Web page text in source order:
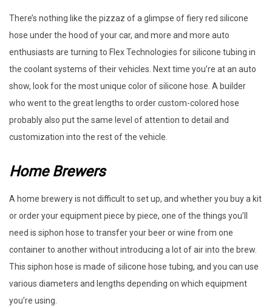
There’s nothing like the pizzaz of a glimpse of fiery red silicone
hose under the hood of your car, and more and more auto
enthusiasts are turning to Flex Technologies for silicone tubing in
the coolant systems of their vehicles. Next time you’re at an auto
show, look for the most unique color of silicone hose. A builder
who went to the great lengths to order custom-colored hose
probably also put the same level of attention to detail and
customization into the rest of the vehicle.
Home Brewers
A home brewery is not difficult to set up, and whether you buy a kit
or order your equipment piece by piece, one of the things you’ll
need is siphon hose to transfer your beer or wine from one
container to another without introducing a lot of air into the brew.
This siphon hose is made of silicone hose tubing, and you can use
various diameters and lengths depending on which equipment
you’re using.